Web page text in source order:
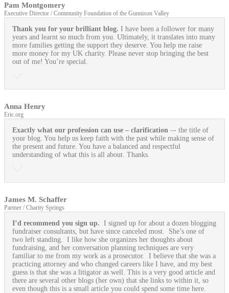
Pam Montgomery
Executive Director / Community Foundation of the Gunnison Valley
Thank you for your brilliant blog. I have been a follower for many
years and learnt so much from you. Ultimately, it translates into many
more families getting the support they deserve. You help me raise
more money for my UK charity. Please never stop bringing the best
out of me! You’re special.
Anna Henry
Eric.org
Exactly what our profession can use – clarification –- the title of
your blog. You help us keep faith with the past while making sense of
the present and future. You have a balanced and respectful
understanding of what this is all about. Thanks.
James M. Schaffer
Partner / Charity Springs
I’d recommend you sign up. I signed up for about a dozen blogging
fundraiser consultants, but have since canceled most. She’s one of
two left standing. I like how she organizes her thoughts about
fundraising, and her conversation planning techniques are very
familiar to me from my work as a prosecutor. I believe that she was a
practicing attorney and who changed careers like I have, and my best
guess is that she was a litigator as well. This is a very good article and
there are several other blogs (her own) that she links to within it, so
even though this is a small article you could spend some time here.